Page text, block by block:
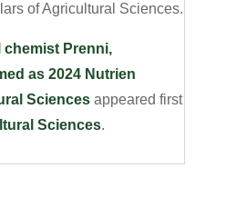
of Agricultural Sciences.
Prenni,
as 2024 Nutrien
Sciencesappeared first
Sciences.